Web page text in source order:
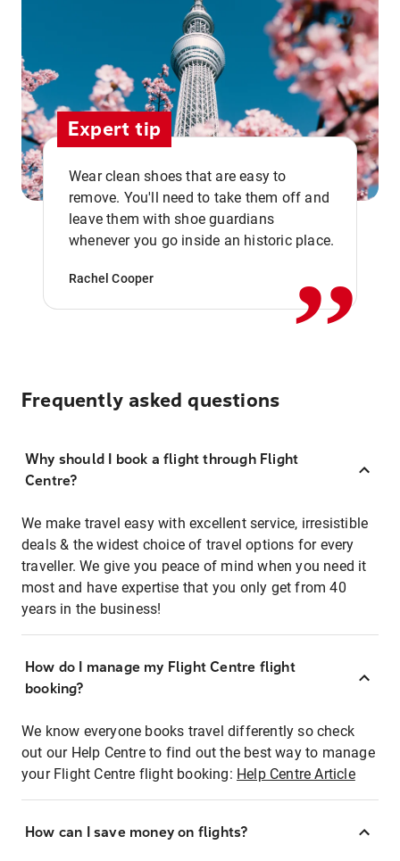
Expert tip
Wear clean shoes that are easy to
remove. You'll need to take them off and
leave them with shoe guardians
whenever you go inside an historic place.
Rachel Cooper ,,
Frequently asked questions
Why should I book a flight through Flight
Centre?
We make travel easy with excellent service, irresistible
deals & the widest choice of travel options for every
traveller. We give you peace of mind when you need it
most and have expertise that you only get from 40
years in the business!
How do I manage my Flight Centre flight
booking?
We know everyone books travel differently so check
out our Help Centre to find out the best way to manage
your Flight Centre flight booking: Help Centre Article
How can I save money on flights?